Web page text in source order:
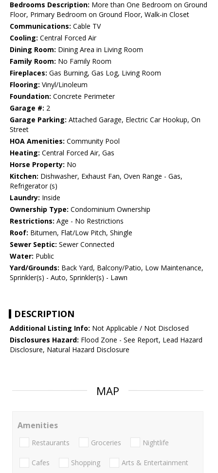
Bedrooms Description: More than One Bedroom on Ground
Floor, Primary Bedroom on Ground Floor, Walk-in Closet
Communications: Cable TV
Cooling: Central Forced Air
Dining Room: Dining Area in Living Room
Family Room: No Family Room
Fireplaces: Gas Burning, Gas Log, Living Room
Flooring: Vinyl/Linoleum
Foundation: Concrete Perimeter
Garage #: 2
Garage Parking: Attached Garage, Electric Car Hookup, On
Street
HOA Amenities: Community Pool
Heating: Central Forced Air, Gas
Horse Property: No
Kitchen: Dishwasher, Exhaust Fan, Oven Range - Gas,
Refrigerator (s)
Laundry: Inside
Ownership Type: Condominium Ownership
Restrictions: Age - No Restrictions
Roof: Bitumen, Flat/Low Pitch, Shingle
Sewer Septic: Sewer Connected
Water: Public
Yard/Grounds: Back Yard, Balcony/Patio, Low Maintenance,
Sprinkler(s) - Auto, Sprinkler(s) - Lawn
DESCRIPTION
Additional Listing Info: Not Applicable / Not Disclosed
Disclosures Hazard: Flood Zone - See Report, Lead Hazard
Disclosure, Natural Hazard Disclosure
MAP
Amenities
Restaurants Groceries Nightlife
Cafes Shopping Arts & Entertainment